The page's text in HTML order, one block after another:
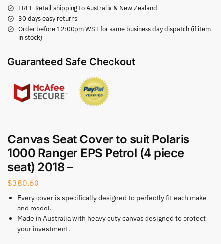
FREE Retail shipping to Australia & New Zealand
30 days easy returns
Order before 12:00pm WST for same business day dispatch (if item
in stock)
Guaranteed Safe Checkout
Canvas Seat Cover to suit Polaris
1000 Ranger EPS Petrol (4 piece
seat) 2018 –
$380.60
Every cover is specifically designed to perfectly fit each make
and model.
Made in Australia with heavy duty canvas designed to protect
your investment.